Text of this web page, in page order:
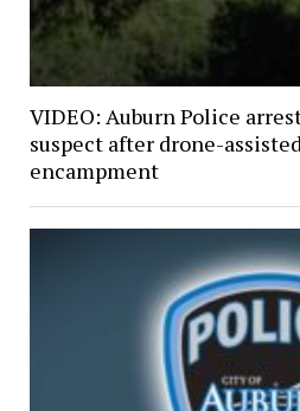
VIDEO: Auburn Police
suspect after drone-
encampment